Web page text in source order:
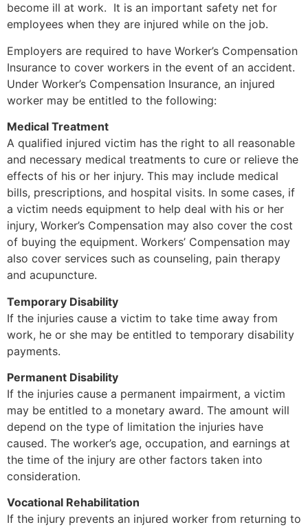
become ill at work. It is an important safety net for
employees when they are injured while on the job.
Employers are required to have Worker’s Compensation
Insurance to cover workers in the event of an accident.
Under Worker’s Compensation Insurance, an injured
worker may be entitled to the following:
Medical Treatment
A qualified injured victim has the right to all reasonable
and necessary medical treatments to cure or relieve the
effects of his or her injury. This may include medical
bills, prescriptions, and hospital visits. In some cases, if
a victim needs equipment to help deal with his or her
injury, Worker’s Compensation may also cover the cost
of buying the equipment. Workers’ Compensation may
also cover services such as counseling, pain therapy
and acupuncture.
Temporary Disability
If the injuries cause a victim to take time away from
work, he or she may be entitled to temporary disability
payments.
Permanent Disability
If the injuries cause a permanent impairment, a victim
may be entitled to a monetary award. The amount will
depend on the type of limitation the injuries have
caused. The worker’s age, occupation, and earnings at
the time of the injury are other factors taken into
consideration.
Vocational Rehabilitation
If the injury prevents an injured worker from returning to